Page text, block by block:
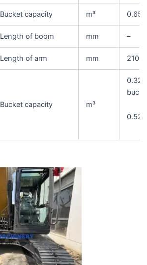
Bucket capacity m³
Length of boom mm –
Length of arm mm
Bucket capacity m³
0.32/
0.52